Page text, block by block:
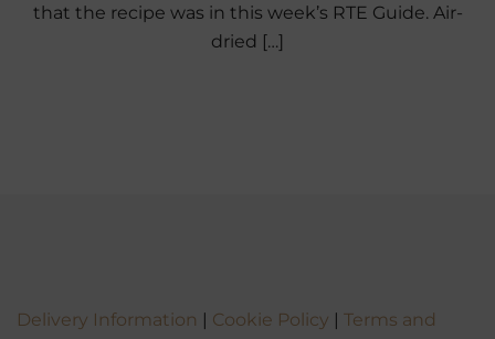
that the recipe was in this week’s RTE Guide. Air-
dried […]
Delivery Information | Cookie Policy | Terms and